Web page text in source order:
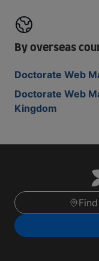
By overseas
Doctorate Web
Doctorate Web
Kingdom